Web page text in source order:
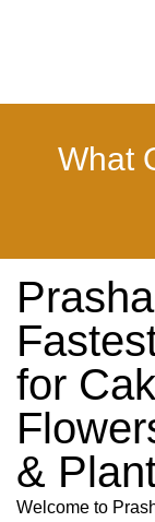
What
for
&
Welcome to